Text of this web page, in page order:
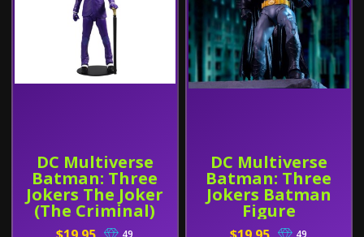
DC Multiverse
Batman: Three
Jokers The Joker
(The Criminal)
49
DC Multiverse
Batman: Three
Jokers Batman
Figure
49